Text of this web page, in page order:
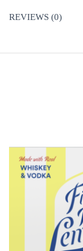
REVIEWS (0)